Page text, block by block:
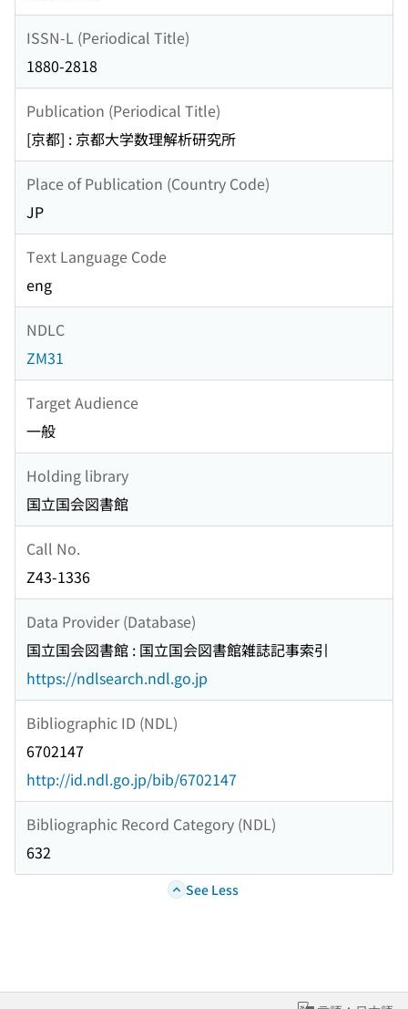
ISSN-L (Periodical Title)
1880-2818
Publication (Periodical Title)
[京都] : 京都大学数理解析研究所
Place of Publication (Country Code)
JP
Text Language Code
eng
NDLC
ZM31
Target Audience
一般
Holding library
国立国会図書館
Call No.
Z43-1336
Data Provider (Database)
国立国会図書館 : 国立国会図書館雑誌記事索引
https://ndlsearch.ndl.go.jp
Bibliographic ID (NDL)
6702147
http://id.ndl.go.jp/bib/6702147
Bibliographic Record Category (NDL)
632
See Less